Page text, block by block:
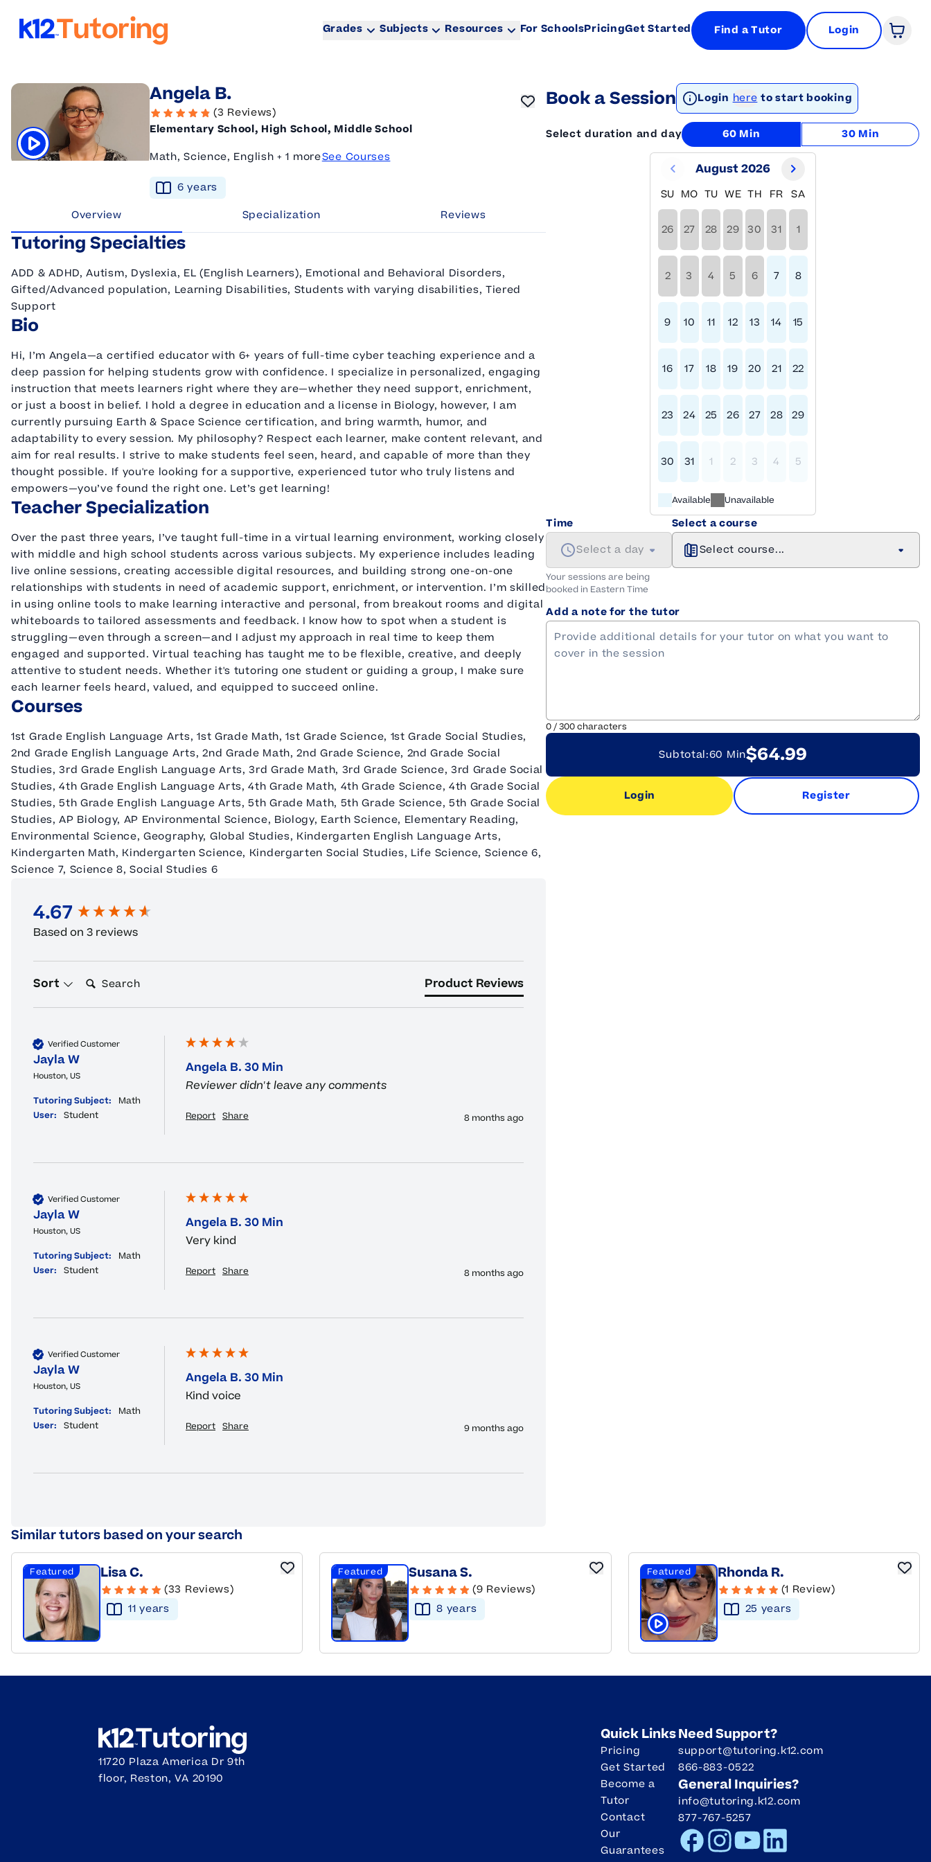
Grades Subjects Resources For SchoolsPricingGet Started Find a Tutor Login Open
Angela B.
(3 Reviews)
Elementary School, High School, Middle School
Math, Science, English + 1 moreSee Courses
6 years
Overview
Specialization Reviews
Tutoring Specialties
ADD & ADHD, Autism, Dyslexia, EL (English Learners), Emotional and Behavioral Disorders,
Gifted/Advanced population, Learning Disabilities, Students with varying disabilities, Tiered
Support
Bio
Hi, I’m Angela—a certified educator with 6+ years of full-time cyber teaching experience and a
deep passion for helping students grow with confidence. I specialize in personalized, engaging
instruction that meets learners right where they are—whether they need support, enrichment,
or just a boost in belief. I hold a degree in education and a license in Biology, however, I am
currently pursuing Earth & Space Science certification, and bring warmth, humor, and
adaptability to every session. My philosophy? Respect each learner, make content relevant, and
aim for real results. I strive to make students feel seen, heard, and capable of more than they
thought possible. If you're looking for a supportive, experienced tutor who truly listens and
empowers—you’ve found the right one. Let’s get learning!
Teacher Specialization
Over the past three years, I’ve taught full-time in a virtual learning environment, working closely
with middle and high school students across various subjects. My experience includes leading
live online sessions, creating accessible digital resources, and building strong one-on-one
relationships with students in need of academic support, enrichment, or intervention. I’m skilled
in using online tools to make learning interactive and personal, from breakout rooms and digital
whiteboards to tailored assessments and feedback. I know how to spot when a student is
struggling—even through a screen—and I adjust my approach in real time to keep them
engaged and supported. Virtual teaching has taught me to be flexible, creative, and deeply
attentive to student needs. Whether it's tutoring one student or guiding a group, I make sure
each learner feels heard, valued, and equipped to succeed online.
Courses
1st Grade English Language Arts, 1st Grade Math, 1st Grade Science, 1st Grade Social Studies,
2nd Grade English Language Arts, 2nd Grade Math, 2nd Grade Science, 2nd Grade Social
Studies, 3rd Grade English Language Arts, 3rd Grade Math, 3rd Grade Science, 3rd Grade Social
Studies, 4th Grade English Language Arts, 4th Grade Math, 4th Grade Science, 4th Grade Social
Studies, 5th Grade English Language Arts, 5th Grade Math, 5th Grade Science, 5th Grade Social
Studies, AP Biology, AP Environmental Science, Biology, Earth Science, Elementary Reading,
Environmental Science, Geography, Global Studies, Kindergarten English Language Arts,
Kindergarten Math, Kindergarten Science, Kindergarten Social Studies, Life Science, Science 6,
Science 7, Science 8, Social Studies 6
4.67
Based on 3 reviews
Sort Search: Product Reviews
Verified Customer
Jayla W
Houston, US
Tutoring Subject:
Math
User:
Student
Angela B. 30 Min
Reviewer didn't leave any comments
Report Share 8 months ago
Verified Customer
Jayla W
Houston, US
Tutoring Subject:
Math
User:
Student
Angela B. 30 Min
Very kind
Report Share 8 months ago
Verified Customer
Jayla W
Houston, US
Tutoring Subject:
Math
User:
Student
Angela B. 30 Min
Kind voice
Report Share 9 months ago
New content loaded
Book a Session Login here to start booking
Select duration and day 60 Min 30 Min
August 2026
SU MO TU WE TH FR SA
26 27 28 29 30 31 1
2 3 4 5 6 7 8
9 10 11 12 13 14 15
16 17 18 19 20 21 22
23 24 25 26 27 28 29
30 31 1 2 3 4 5
Available Unavailable
Time
Select a day
Your sessions are being
booked in Eastern Time
Select a course
Select course...
Add a note for the tutor
0/300characters
Subtotal:60 Min$64.99
Login Register
Similar tutors based on your search
Featured Lisa C.
(33 Reviews)
11 years
Featured Susana S.
(9 Reviews)
8 years
Featured
Click to play tutor intro video
Rhonda R.
(1 Review)
25 years
11720 Plaza America Dr 9th
floor, Reston, VA 20190
Quick Links
Pricing
Get Started
Become a
Tutor
Contact
Our
Guarantees
Need Support?
support@tutoring.k12.com
866-883-0522
General Inquiries?
info@tutoring.k12.com
877-767-5257
FacebookInstagram
YoutubeLinkedIn